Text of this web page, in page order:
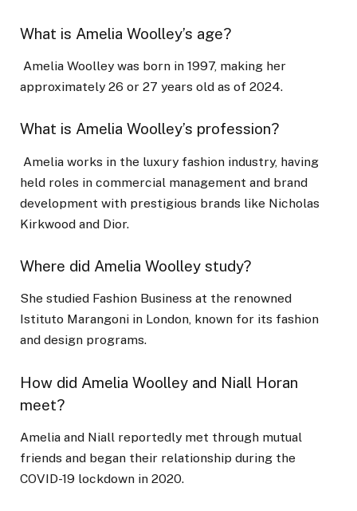
What is Amelia Woolley’s age?
Amelia Woolley was born in 1997, making her
approximately 26 or 27 years old as of 2024.
What is Amelia Woolley’s profession?
Amelia works in the luxury fashion industry, having
held roles in commercial management and brand
development with prestigious brands like Nicholas
Kirkwood and Dior.
Where did Amelia Woolley study?
She studied Fashion Business at the renowned
Istituto Marangoni in London, known for its fashion
and design programs.
How did Amelia Woolley and Niall Horan
meet?
Amelia and Niall reportedly met through mutual
friends and began their relationship during the
COVID-19 lockdown in 2020.